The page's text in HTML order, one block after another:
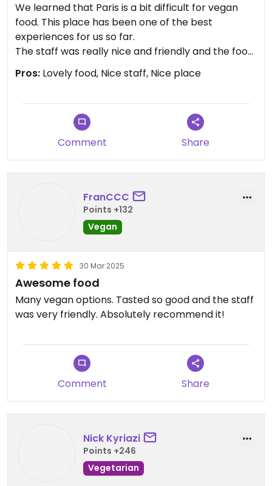
We learned that Paris is a bit difficult for vegan
food. This place has been one of the best
experiences for us so far.
The staff was really nice and friendly and the food
was delicious, fresh veggies and great falafel.
Pros: Lovely food, Nice staff, Nice place
Comment Share
FranCCC
Points +132
Vegan
30 Mar 2025
Awesome food
Many vegan options. Tasted so good and the staff
was very friendly. Absolutely recommend it!
Comment Share
Nick Kyriazi
Points +246
Vegetarian